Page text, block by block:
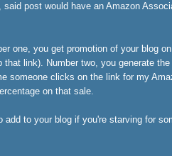
said post would have an Amazon
one, you get promotion of your blog
that link). Number two, you generate
someone clicks on the link for my
on that sale.
add to your blog if you're starving for